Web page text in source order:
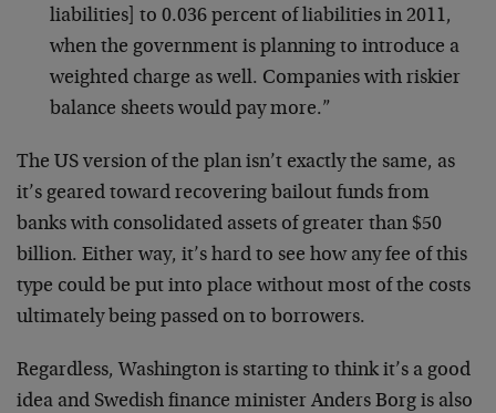
liabilities] to 0.036 percent of liabilities in 2011,
when the government is planning to introduce a
weighted charge as well. Companies with riskier
balance sheets would pay more.”
The US version of the plan isn’t exactly the same, as
it’s geared toward recovering bailout funds from
banks with consolidated assets of greater than $50
billion. Either way, it’s hard to see how any fee of this
type could be put into place without most of the costs
ultimately being passed on to borrowers.
Regardless, Washington is starting to think it’s a good
idea and Swedish finance minister Anders Borg is also